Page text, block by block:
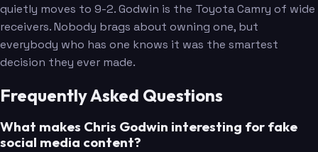
quietly moves to 9-2. Godwin is the Toyota Camry of wide
receivers. Nobody brags about owning one, but
everybody who has one knows it was the smartest
decision they ever made.
Frequently Asked Questions
What makes Chris Godwin interesting for fake
social media content?